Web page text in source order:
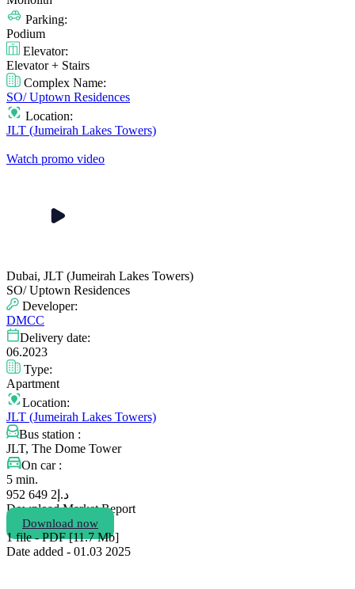
Parking:
Podium
Elevator:
Elevator + Stairs
Complex Name:
SO/ Uptown Residences
Location:
JLT (Jumeirah Lakes Towers)
Watch promo video
Dubai, JLT (Jumeirah Lakes Towers)
SO/ Uptown Residences
Developer:
DMCC
Delivery date:
06.2023
Type:
Apartment
Location:
JLT (Jumeirah Lakes Towers)
Bus station :
JLT, The Dome Tower
On car :
5 min.
د.إ 2 649 952
Download Market Report
Download now
1 file - PDF [11.7 Мb]
Date added - 01.03 2025